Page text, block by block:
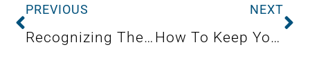
PREVIOUS
Recognizing The Warning Signs Of Canine Respiratory Illness
NEXT
How To Keep Your Puppy Healthy